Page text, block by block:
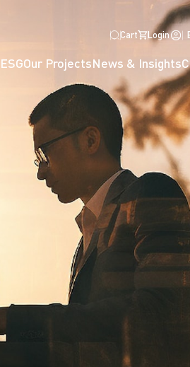
Cart Login
ESGOur ProjectsNews & Insights